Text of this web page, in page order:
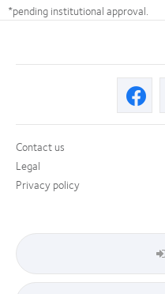
*pending institutional approval.
Contact us
Legal
Privacy policy